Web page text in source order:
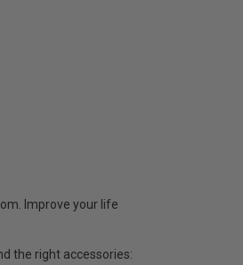
Improve your life
the right accessories: